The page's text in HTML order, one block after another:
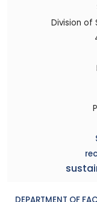
Division of